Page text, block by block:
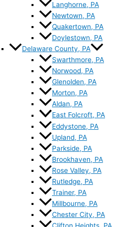
Langhorne, PA
Newtown, PA
Quakertown, PA
Doylestown, PA
Delaware County, PA
Swarthmore, PA
Norwood, PA
Glenolden, PA
Morton, PA
Aldan, PA
East Folcroft, PA
Eddystone, PA
Upland, PA
Parkside, PA
Brookhaven, PA
Rose Valley, PA
Rutledge, PA
Trainer, PA
Millbourne, PA
Chester City, PA